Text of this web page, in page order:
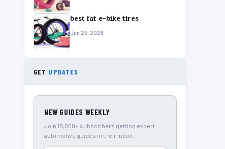
best fat e-bike tires
Jun 25, 2026
GET UPDATES
NEW GUIDES WEEKLY
Join 18,000+ subscribers getting expert
automotive guides in their inbox.